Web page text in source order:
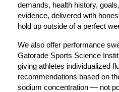
demands, health history,
evidence, delivered with
hold up outside of a perfect
We also offer performance
Gatorade Sports Science
giving athletes individualized
recommendations based on
sodium concentration — not